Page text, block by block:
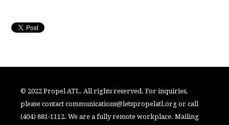
© 2022 Propel ATL. All rights reserved. For inquiries,
please contactcommunications@letspropelatl.org or call
(404) 881-1112. We are a fully remote workplace. Mailing